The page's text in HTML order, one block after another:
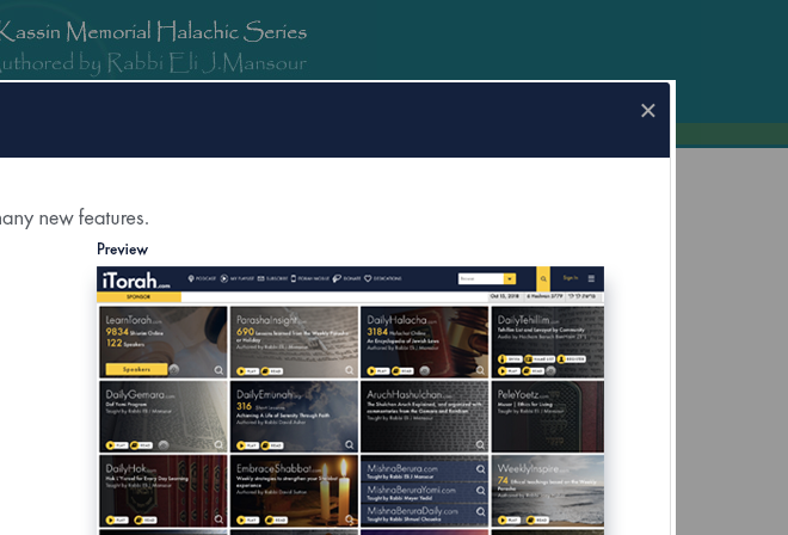
×
DailyHalacha.com for Mobile Devices Now Available
Weekly Parasha Insight
Shabbat Morning Derasha
on the Parasha
What's this?
Recent Daily Halachot...
Yom Kippur- Halachot of the Final Meal Before Yom Kippur;
Using Pills to Alleviate the Effects of Fasting